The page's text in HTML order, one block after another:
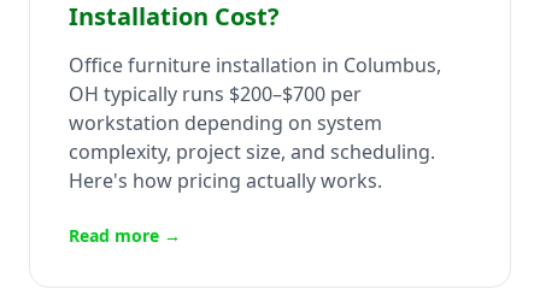
Installation Cost?
Office furniture installation in Columbus,
OH typically runs $200–$700 per
workstation depending on system
complexity, project size, and scheduling.
Here's how pricing actually works.
Read more →